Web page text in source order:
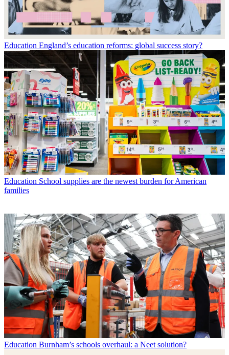
Education England’s education reforms: global success story?
Education School supplies are the newest burden for American
families
Education Burnham’s schools overhaul: a Neet solution?